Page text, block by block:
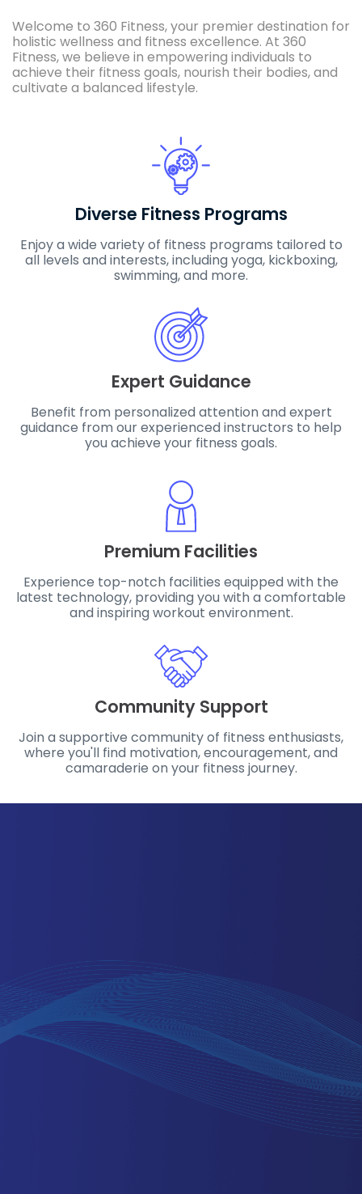
Welcome to 360 Fitness, your premier destination for
holistic wellness and fitness excellence. At 360
Fitness, we believe in empowering individuals to
achieve their fitness goals, nourish their bodies, and
cultivate a balanced lifestyle.
Diverse Fitness Programs
Enjoy a wide variety of fitness programs tailored to
all levels and interests, including yoga, kickboxing,
swimming, and more.
Expert Guidance
Benefit from personalized attention and expert
guidance from our experienced instructors to help
you achieve your fitness goals.
Premium Facilities
Experience top-notch facilities equipped with the
latest technology, providing you with a comfortable
and inspiring workout environment.
Community Support
Join a supportive community of fitness enthusiasts,
where you'll find motivation, encouragement, and
camaraderie on your fitness journey.